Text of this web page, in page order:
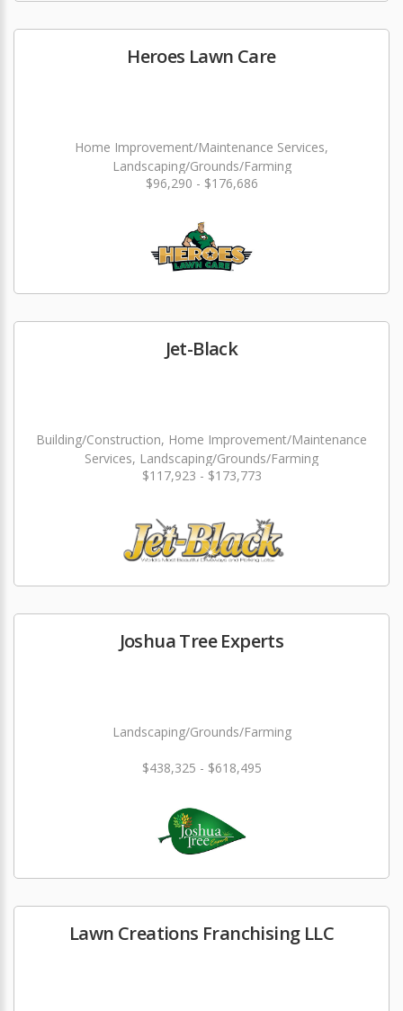
Heroes Lawn Care
Home Improvement/Maintenance Services,
Landscaping/Grounds/Farming
$96,290 - $176,686
Jet-Black
Building/Construction, Home Improvement/Maintenance
Services, Landscaping/Grounds/Farming
$117,923 - $173,773
Joshua Tree Experts
Landscaping/Grounds/Farming
$438,325 - $618,495
Lawn Creations Franchising LLC